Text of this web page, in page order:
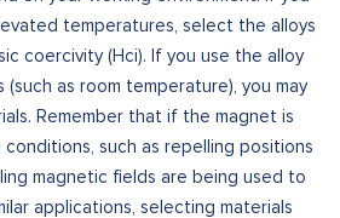
temperatures, select the alloys
coercivity (Hci). If you use the alloy
as room temperature), you may
Remember that if the magnet is
such as repelling positions
magnetic fields are being used to
applications, selecting materials